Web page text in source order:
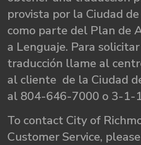
provista por la Ciudad
como parte del Plan de
a Lenguaje. Para
traducción llame al
al cliente de la Ciudad
al 804-646-7000 o 3-1-
To contact City of
Customer Service,